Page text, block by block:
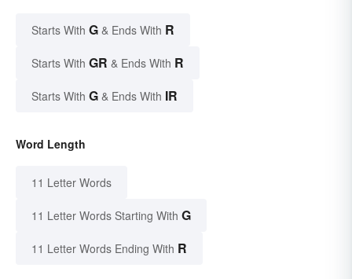
Starts With G & Ends With R
Starts With GR & Ends With R
Starts With G & Ends With IR
Word Length
11 Letter Words
11 Letter Words Starting With G
11 Letter Words Ending With R